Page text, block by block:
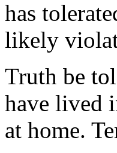
has
likely
Truth be
have lived
at home.